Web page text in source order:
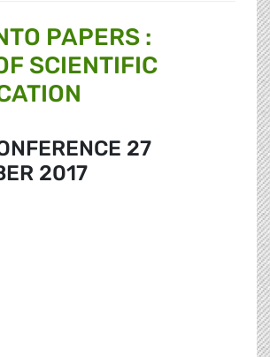
PAPERS :
SCIENTIFIC
27
2017